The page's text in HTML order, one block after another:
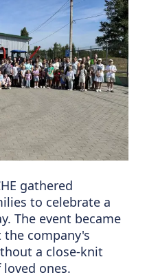
gathered
to celebrate a
The event became
company's
a close-knit
ones.